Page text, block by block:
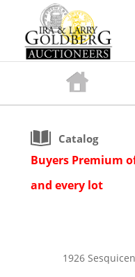
Catalog
Buyers Premium
and every lot
1926